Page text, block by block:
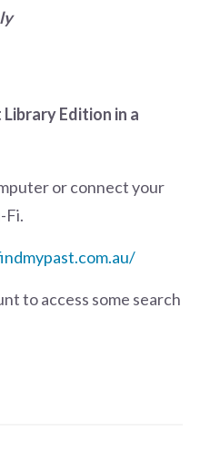
Edition in a
or connect your
Fi.
to access some search